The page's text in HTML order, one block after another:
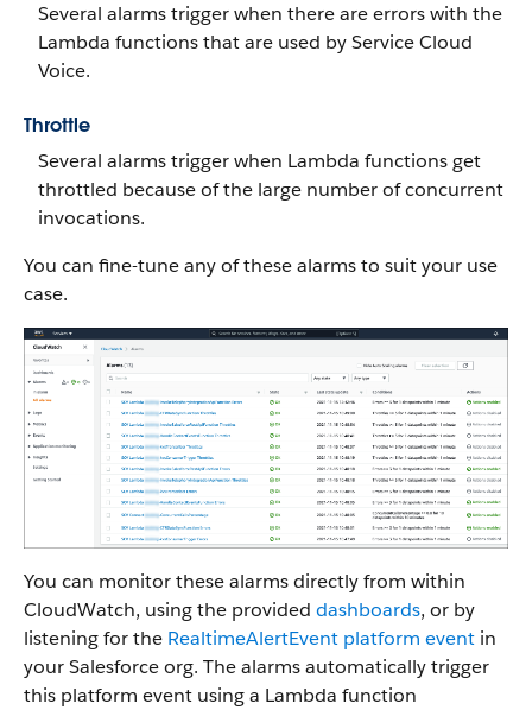
Several alarms trigger when there are errors with the
Lambda functions that are used by Service Cloud
Voice.
Throttle
Several alarms trigger when Lambda functions get
throttled because of the large number of concurrent
invocations.
You can fine-tune any of these alarms to suit your use
case.
You can monitor these alarms directly from within
CloudWatch, using the provided dashboards, or by
listening for the RealtimeAlertEvent platform event in
your Salesforce org. The alarms automatically trigger
this platform event using a Lambda function